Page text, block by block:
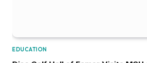
EDUCATION